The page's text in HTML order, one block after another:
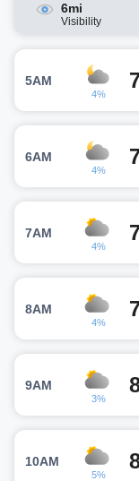
6mi
Visibility
5AM
4%
6AM
4%
7AM
4%
8AM
4%
9AM
3%
10AM
5%